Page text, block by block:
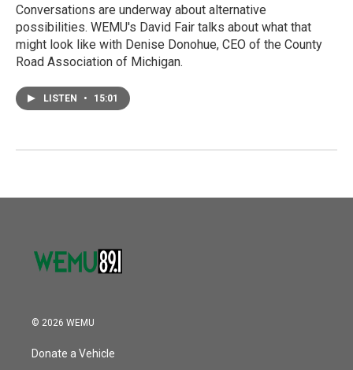
Conversations are underway about alternative
possibilities. WEMU's David Fair talks about what that
might look like with Denise Donohue, CEO of the County
Road Association of Michigan.
LISTEN • 15:01
© 2026 WEMU
Donate a Vehicle